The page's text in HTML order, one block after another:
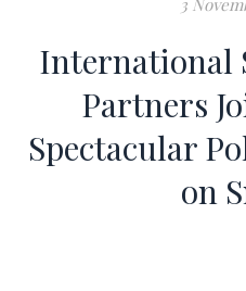
3
International
Partners
Spectacular
on